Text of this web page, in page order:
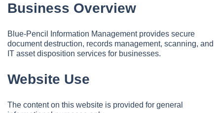
Business Overview
Blue-Pencil Information Management provides secure
document destruction, records management, scanning, and
IT asset disposition services for businesses.
Website Use
The content on this website is provided for general